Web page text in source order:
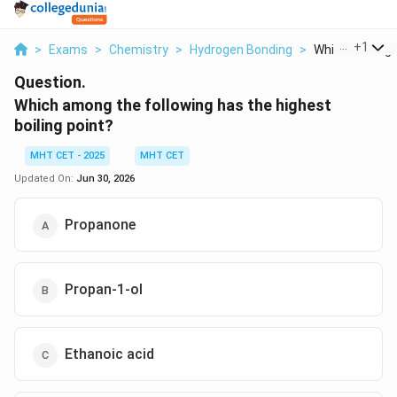
> Exams > Chemistry > Hydrogen Bonding > Which Among
+1
Question.
Which among the following has the highest
boiling point?
MHT CET - 2025
MHT CET
Updated On: Jun 30, 2026
Propanone
Propan-1-ol
Ethanoic acid